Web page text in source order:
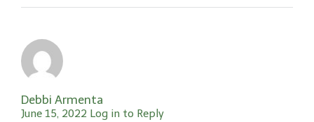
Debbi Armenta
June 15, 2022 Log in to Reply